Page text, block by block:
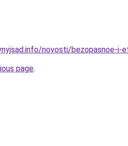
novosti/bezopasnoe-
page.